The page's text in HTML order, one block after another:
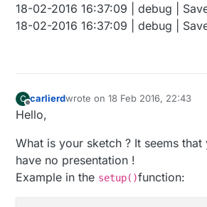
18-02-2016 16:37:09 | debug |
18-02-2016 16:37:09 | debug |
C
Offline
carlierdwrote on18 Feb 2016, 22:43
last edited by
Hello,
What is your sketch ? It seems that
have no presentation !
Example in the setup()function: